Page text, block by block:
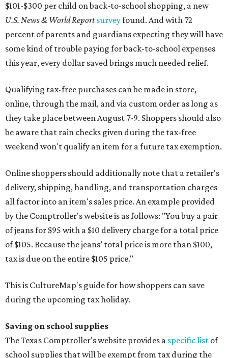
$101-$300 per child on back-to-school shopping, a new
U.S. News & World Reportsurveyfound. And with 72
percent of parents and guardians expecting they will have
some kind of trouble paying for back-to-school expenses
this year, every dollar saved brings much needed relief.
Qualifying tax-free purchases can be made in store,
online, through the mail, and via custom order as long as
they take place between August 7-9. Shoppers should also
be aware that rain checks given during the tax-free
weekend won't qualify an item for a future tax exemption.
Online shoppers should additionally note that a retailer's
delivery, shipping, handling, and transportation charges
all factor into an item's sales price. An example provided
by the Comptroller's website is as follows: "You buy a pair
of jeans for $95 with a $10 delivery charge for a total price
of $105. Because the jeans’ total price is more than $100,
tax is due on the entire $105 price."
This is CultureMap's guide for how shoppers can save
during the upcoming tax holiday.
Saving on school supplies
The Texas Comptroller's website provides a specific list of
school supplies that will be exempt from tax during the